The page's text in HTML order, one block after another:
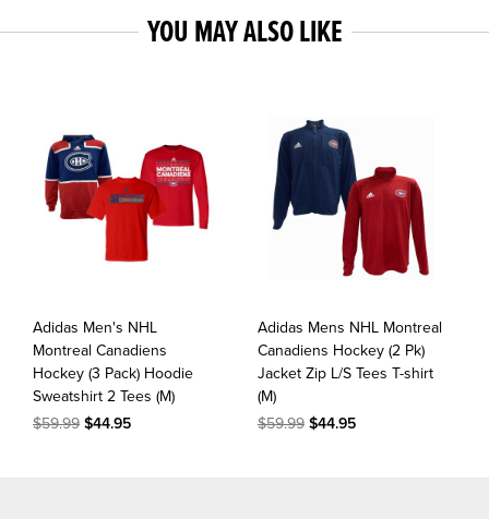
YOU MAY ALSO LIKE
Adidas Men's NHL
Montreal Canadiens
Hockey (3 Pack) Hoodie
Sweatshirt 2 Tees (M)
$59.99 $44.95
Adidas Mens NHL Montreal
Canadiens Hockey (2 Pk)
Jacket Zip L/S Tees T-shirt
(M)
$59.99$44.95